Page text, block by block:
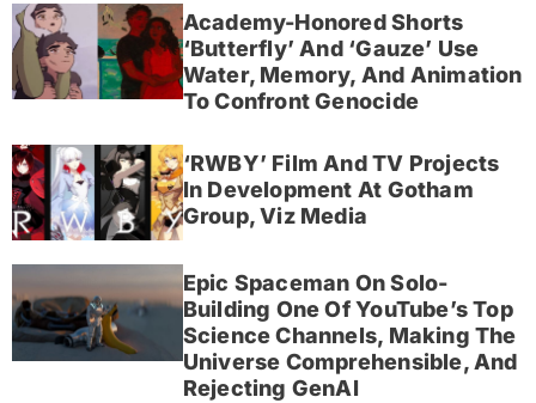
Academy-Honored Shorts
‘Butterfly’ And ‘Gauze’ Use
Water, Memory, And Animation
To Confront Genocide
‘RWBY’ Film And TV Projects
In Development At Gotham
Group, Viz Media
Epic Spaceman On Solo-
Building One Of YouTube’s Top
Science Channels, Making The
Universe Comprehensible, And
Rejecting GenAI